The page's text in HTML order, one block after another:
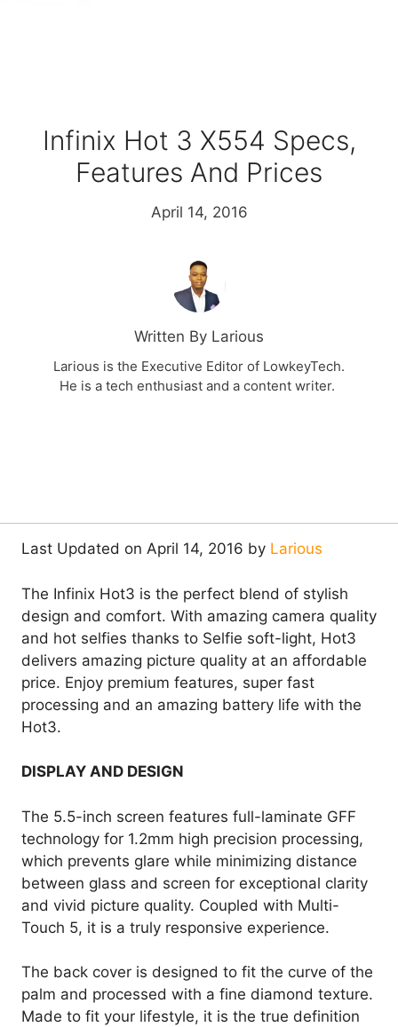
Infinix Hot 3 X554 Specs,
Features And Prices
April 14, 2016
Written By Larious
Larious is the Executive Editor of LowkeyTech.
He is a tech enthusiast and a content writer.
Last Updated on April 14, 2016 by Larious
The Infinix Hot3 is the perfect blend of stylish
design and comfort. With amazing camera quality
and hot selfies thanks to Selfie soft-light, Hot3
delivers amazing picture quality at an affordable
price. Enjoy premium features, super fast
processing and an amazing battery life with the
Hot3.
DISPLAY AND DESIGN
The 5.5-inch screen features full-laminate GFF
technology for 1.2mm high precision processing,
which prevents glare while minimizing distance
between glass and screen for exceptional clarity
and vivid picture quality. Coupled with Multi-
Touch 5, it is a truly responsive experience.
The back cover is designed to fit the curve of the
palm and processed with a fine diamond texture.
Made to fit your lifestyle, it is the true definition